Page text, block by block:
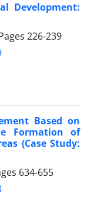
Development:
226-239
Based on
Formation of
(Case Study:
634-655